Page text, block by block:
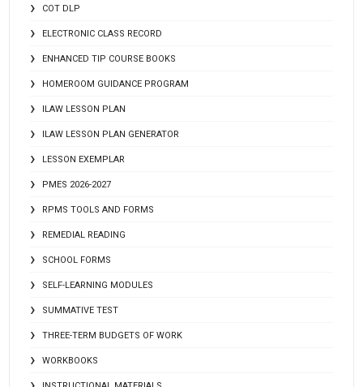
COT DLP
ELECTRONIC CLASS RECORD
ENHANCED TIP COURSE BOOKS
HOMEROOM GUIDANCE PROGRAM
ILAW LESSON PLAN
ILAW LESSON PLAN GENERATOR
LESSON EXEMPLAR
PMES 2026-2027
RPMS TOOLS AND FORMS
REMEDIAL READING
SCHOOL FORMS
SELF-LEARNING MODULES
SUMMATIVE TEST
THREE-TERM BUDGETS OF WORK
WORKBOOKS